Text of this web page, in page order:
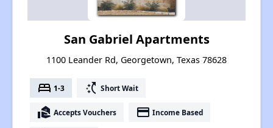
San Gabriel Apartments
1100 Leander Rd, Georgetown, Texas 78628
bed 1-3 switch_access_shortcut Short Wait
real_estate_agent Accepts Vouchers payment Income Based